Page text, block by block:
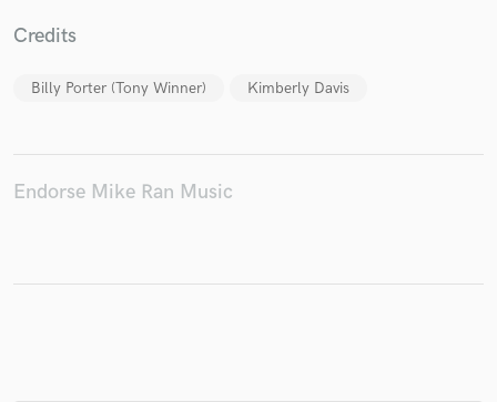
Credits
Billy Porter (Tony Winner) Kimberly Davis
Endorse Mike Ran Music
Make Amazing Music
Fund and work on your project through our